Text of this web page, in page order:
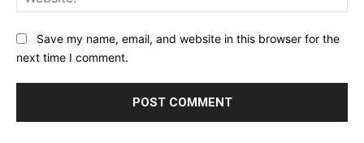
Save my name, email, and website in this browser for the
next time I comment.